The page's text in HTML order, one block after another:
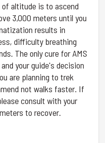
altitude is to ascend
3,000 meters until you
results in
difficulty breathing
The only cure for AMS
your guide's decision
are planning to trek
not walks faster. If
consult with your
to recover.